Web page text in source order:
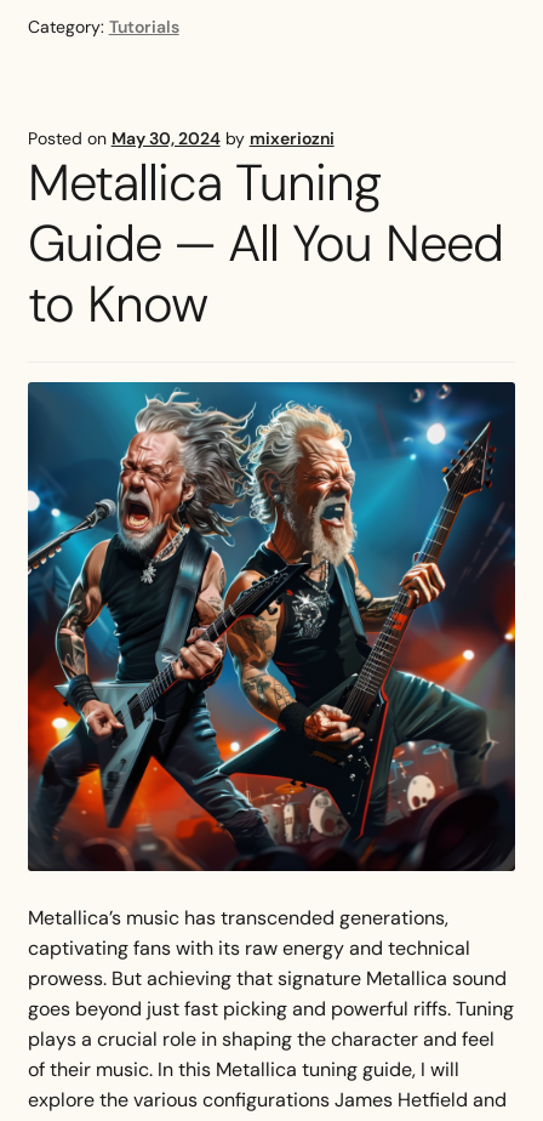
Tuning:
Popular
Category: Tutorials
Posted on May 30, 2024 by mixeriozni
Metallica Tuning
Guide — All You Need
to Know
Metallica’s music has transcended generations,
captivating fans with its raw energy and technical
prowess. But achieving that signature Metallica sound
goes beyond just fast picking and powerful riffs. Tuning
plays a crucial role in shaping the character and feel
of their music. In this Metallica tuning guide, I will
explore the various configurations James Hetfield and